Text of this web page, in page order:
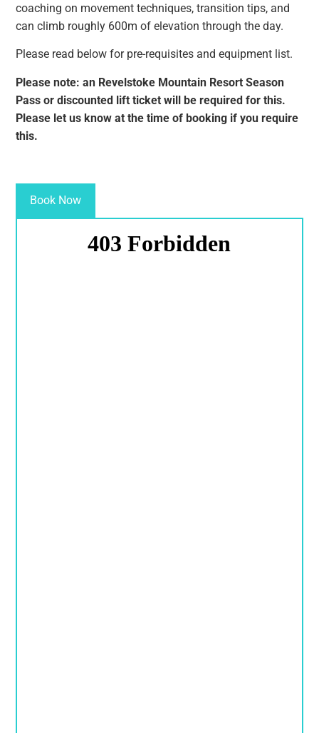
coaching on movement techniques, transition tips, and
can climb roughly 600m of elevation through the day.
Please read below for pre-requisites and equipment list.
Please note: an Revelstoke Mountain Resort Season
Pass or discounted lift ticket will be required for this.
Please let us know at the time of booking if you require
this.
Book Now